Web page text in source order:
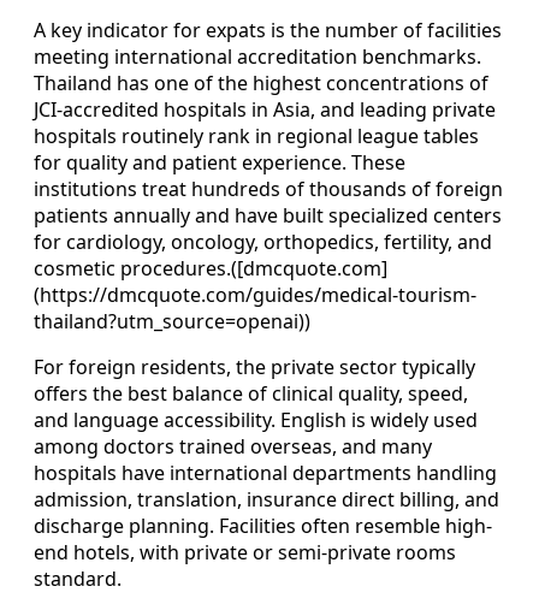
A key indicator for expats is the number of facilities
meeting international accreditation benchmarks.
Thailand has one of the highest concentrations of
JCI-accredited hospitals in Asia, and leading private
hospitals routinely rank in regional league tables
for quality and patient experience. These
institutions treat hundreds of thousands of foreign
patients annually and have built specialized centers
for cardiology, oncology, orthopedics, fertility, and
cosmetic procedures.([dmcquote.com]
(https://dmcquote.com/guides/medical-tourism-
thailand?utm_source=openai))
For foreign residents, the private sector typically
offers the best balance of clinical quality, speed,
and language accessibility. English is widely used
among doctors trained overseas, and many
hospitals have international departments handling
admission, translation, insurance direct billing, and
discharge planning. Facilities often resemble high-
end hotels, with private or semi-private rooms
standard.